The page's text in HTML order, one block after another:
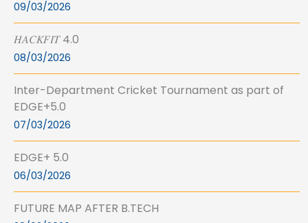
09/03/2026
𝐻𝐴𝐶𝐾𝐹𝐼𝑇 4.0
08/03/2026
Inter-Department Cricket Tournament as part of
EDGE+5.0
07/03/2026
EDGE+ 5.0
06/03/2026
FUTURE MAP AFTER B.TECH